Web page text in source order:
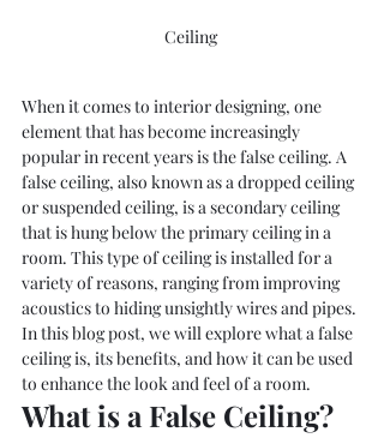
Ceiling
When it comes to interior designing, one
element that has become increasingly
popular in recent years is the false ceiling. A
false ceiling, also known as a dropped ceiling
or suspended ceiling, is a secondary ceiling
that is hung below the primary ceiling in a
room. This type of ceiling is installed for a
variety of reasons, ranging from improving
acoustics to hiding unsightly wires and pipes.
In this blog post, we will explore what a false
ceiling is, its benefits, and how it can be used
to enhance the look and feel of a room.
What is a False Ceiling?